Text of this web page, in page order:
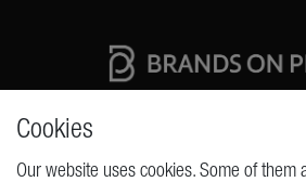
Cookies
Our website uses cookies. Some of them